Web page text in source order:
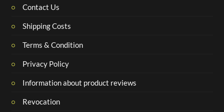
Contact Us
Shipping Costs
Terms & Condition
Privacy Policy
Information about product reviews
Revocation